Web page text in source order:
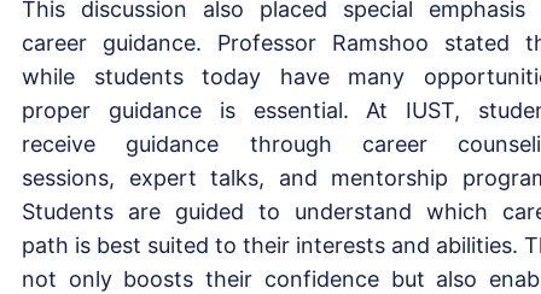
This discussion also placed special emphasis
career guidance. Professor Ramshoo stated
while students today have many
proper guidance is essential. At IUST,
receive guidance through career
sessions, expert talks, and mentorship
Students are guided to understand which
path is best suited to their interests and abilities.
not only boosts their confidence but also